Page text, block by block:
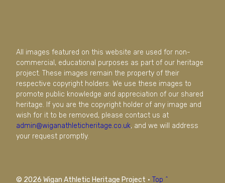
All images featured on this website are used for non-
commercial, educational purposes as part of our heritage
project. These images remain the property of their
respective copyright holders. We use these images to
promote public knowledge and appreciation of our shared
heritage. If you are the copyright holder of any image and
wish for it to be removed, please contact us at
admin@wiganathleticheritage.co.uk, and we will address
your request promptly.
© 2026 Wigan Athletic Heritage Project · Top ^